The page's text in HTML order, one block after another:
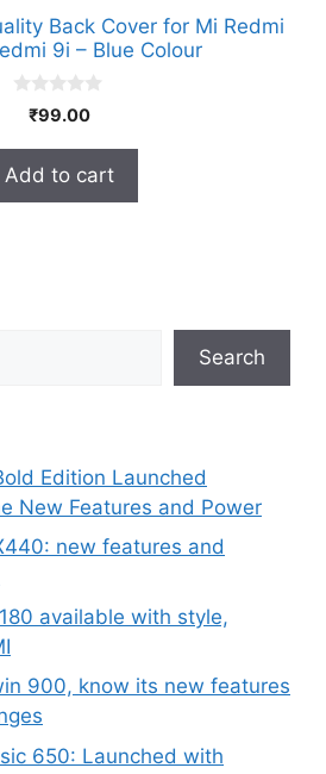
Back Cover for Mi Redmi
9i – Blue Colour
o
5
₹99.00
Add to cart
Search
Edition Launched
New Features and Power
new features and
available with style,
900, know its new features
650: Launched with